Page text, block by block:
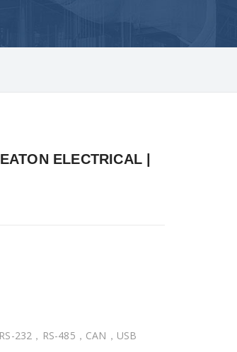
ELECTRICAL |
232，RS-485，CAN，USB